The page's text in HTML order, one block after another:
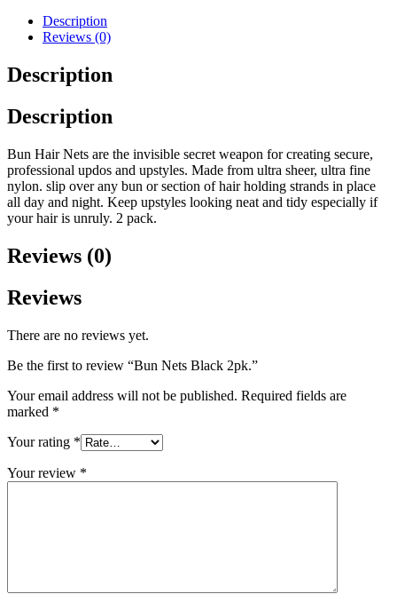
Description
Reviews (0)
Description
Description
Bun Hair Nets are the invisible secret weapon for creating secure,
professional updos and upstyles. Made from ultra sheer, ultra fine
nylon. slip over any bun or section of hair holding strands in place
all day and night. Keep upstyles looking neat and tidy especially if
your hair is unruly. 2 pack.
Reviews (0)
Reviews
There are no reviews yet.
Be the first to review “Bun Nets Black 2pk.”
Your email address will not be published. Required fields are
marked *
Your rating *
Your review *